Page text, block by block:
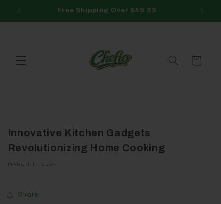
Skip to
Free Shipping Over $49.99
Cart
Innovative Kitchen Gadgets
Revolutionizing Home Cooking
MARCH 11, 2024
Share